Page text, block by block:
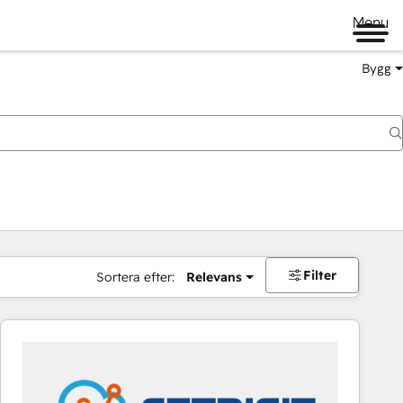
Menu
Bygg
Sortera efter: Relevans Filter